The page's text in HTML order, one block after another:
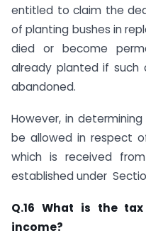
entitled to claim the
of planting bushes in
died or become
already planted if such
abandoned.
However, in
be allowed in respect
which is received
established under
​Q.16 What is the
income?